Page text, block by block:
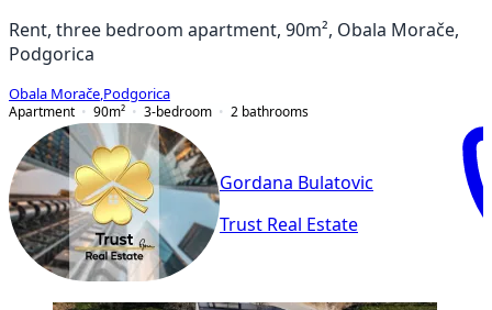
Rent, three bedroom apartment, 90m², Obala Morače,
Podgorica
Obala Morače Podgorica
Apartment
90m² 3-bedroom 2 bathrooms
Gordana Bulatovic
Trust Real Estate